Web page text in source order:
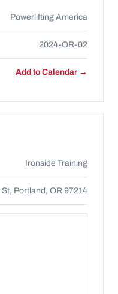
Powerlifting America
2024-OR-02
Add to Calendar →
Ironside Training
Portland, OR 97214